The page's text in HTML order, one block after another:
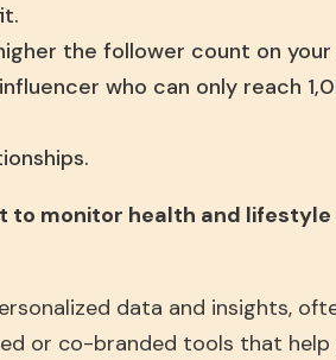
the follower count on
who can only reach
to monitor health and
data and insights,
or co-branded tools that help